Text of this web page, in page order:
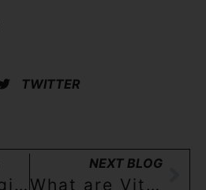
TWITTER
Tips to digging a borewell
NEXT BLOG
What are Vitrified tiles?